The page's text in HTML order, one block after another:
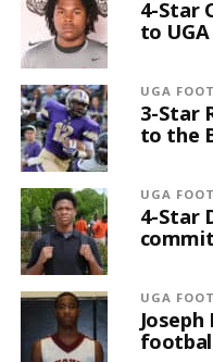
4-Star
to UGA
UGA
3-Star
to the
UGA
4-Star
UGA